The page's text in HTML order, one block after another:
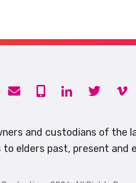
and custodians of the
elders past, present and